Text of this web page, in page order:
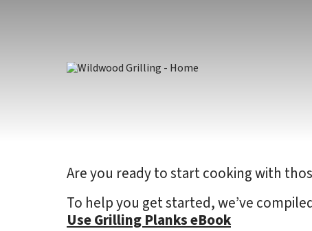
Are you ready to start cooking with
To help you get started, we’ve
Use Grilling Planks eBook